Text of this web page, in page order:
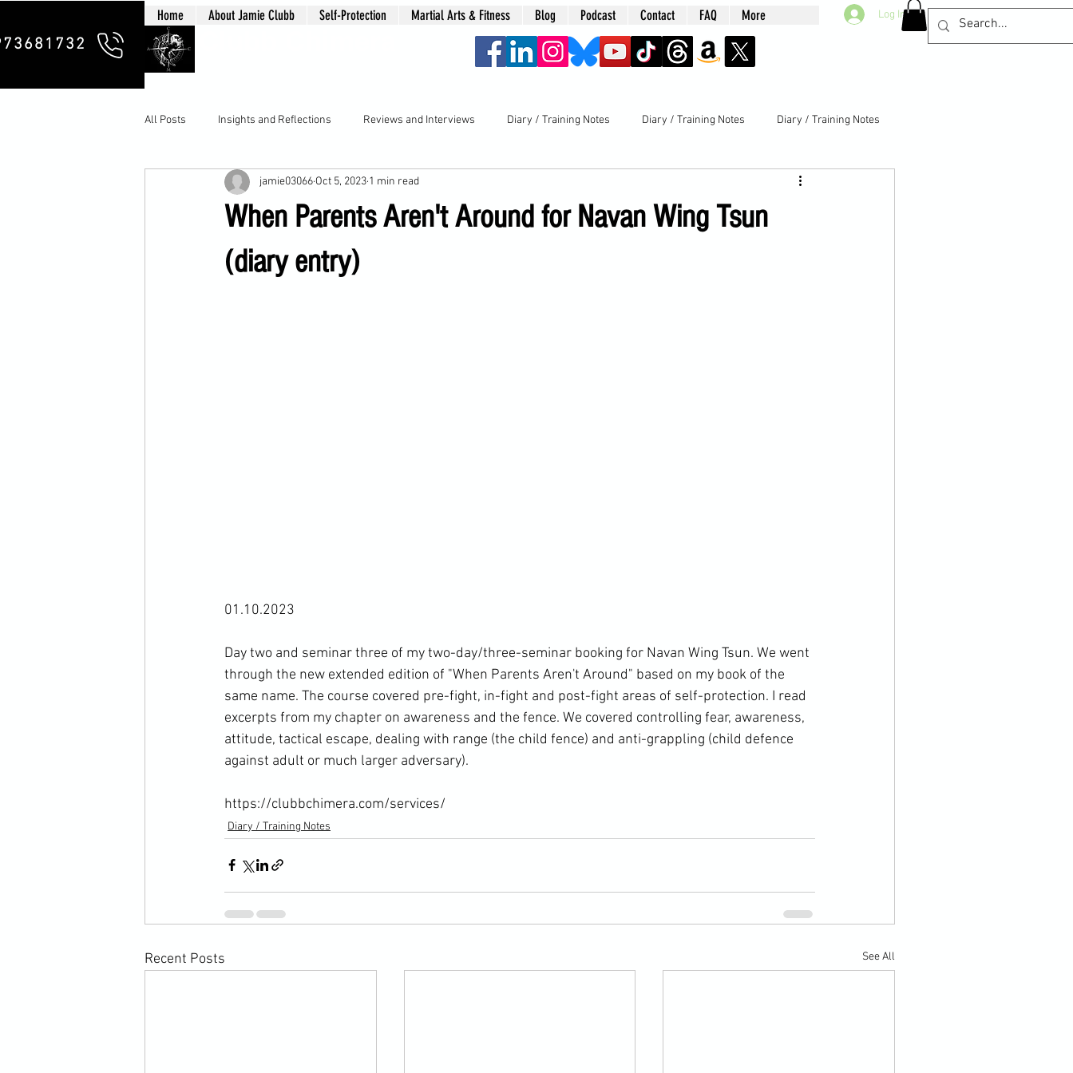
Home About Jamie Clubb Self-Protection Martial Arts & Fitness Blog Podcast Contact FAQ More Log In
All Posts Insights and Reflections Reviews and Interviews Diary / Training Notes Diary / Training Notes Diary / Training Notes
When Parents Aren't Around for Navan Wing Tsun
(diary entry)
jamie03066 Oct 5, 2023 1 min read
01.10.2023
Day two and seminar three of my two-day/three-seminar booking for Navan Wing Tsun. We went
through the new extended edition of "When Parents Aren't Around" based on my book of the
same name. The course covered pre-fight, in-fight and post-fight areas of self-protection. I read
excerpts from my chapter on awareness and the fence. We covered controlling fear, awareness,
attitude, tactical escape, dealing with range (the child fence) and anti-grappling (child defence
against adult or much larger adversary).
https://clubbchimera.com/services/
Diary / Training Notes
Recent Posts See All